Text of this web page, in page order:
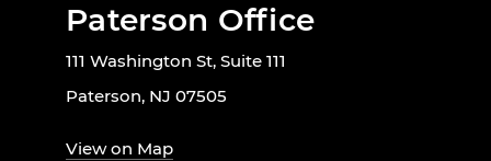
Paterson Office
111 Washington St, Suite 111
Paterson, NJ 07505
View on Map